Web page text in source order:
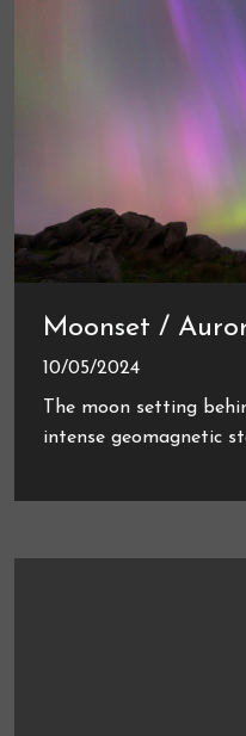
Moonset /
10/05/2024
The moon setting
intense geomagnetic